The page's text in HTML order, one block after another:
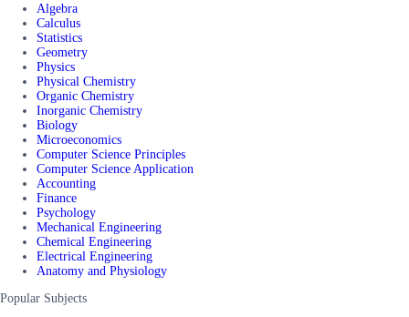
Algebra
Calculus
Statistics
Geometry
Physics
Physical Chemistry
Organic Chemistry
Inorganic Chemistry
Biology
Microeconomics
Computer Science Principles
Computer Science Application
Accounting
Finance
Psychology
Mechanical Engineering
Chemical Engineering
Electrical Engineering
Anatomy and Physiology
Popular Subjects